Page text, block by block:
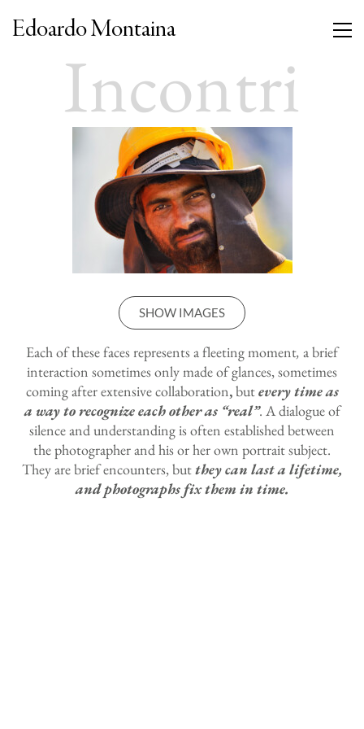
Edoardo Montaina
Incontri
SHOW IMAGES
Each of these faces represents a fleeting moment, a brief
interaction sometimes only made of glances, sometimes
coming after extensive collaboration,butevery time as
a way to recognize each other as “real”. A dialogue of
silence and understanding is often established between
the photographer and his or her own portrait subject.
They are brief encounters, butthey can last a lifetime,
and photographs fix them in time.